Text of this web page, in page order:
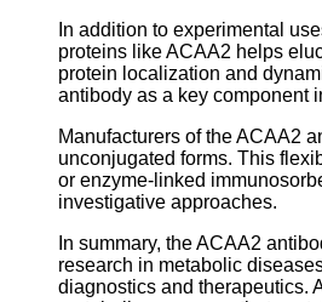
In addition to experimental
proteins like ACAA2 helps
protein localization and
antibody as a key component
Manufacturers of the ACAA2
unconjugated forms. This
or enzyme-linked
investigative approaches.
In summary, the ACAA2
research in metabolic
diagnostics and therapeutics.